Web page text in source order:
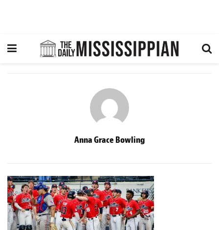
Anna Grace Bowling